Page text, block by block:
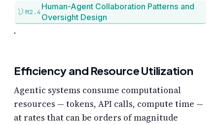
M2.4
Human-Agent Collaboration Patterns and
Oversight Design
.
Efficiency and Resource Utilization
Agentic systems consume computational
resources — tokens, API calls, compute time —
at rates that can be orders of magnitude